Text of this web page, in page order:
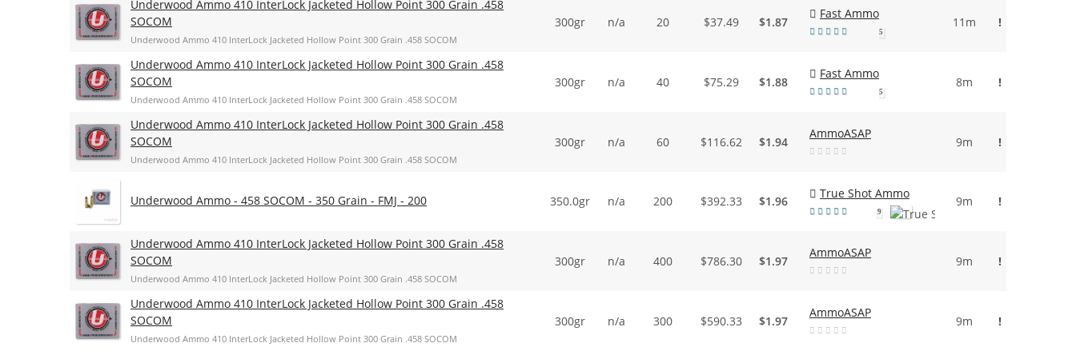
Underwood Ammo 410 InterLock Jacketed Hollow Point 300 Grain .458
SOCOM
Underwood Ammo 410 InterLock Jacketed Hollow Point 300 Grain .458 SOCOM
300gr n/a 20 $37.49 $1.87
Fast Ammo
5
11m !
Underwood Ammo 410 InterLock Jacketed Hollow Point 300 Grain .458
SOCOM
Underwood Ammo 410 InterLock Jacketed Hollow Point 300 Grain .458 SOCOM
300gr n/a 40 $75.29 $1.88
Fast Ammo
5
8m !
Underwood Ammo 410 InterLock Jacketed Hollow Point 300 Grain .458
SOCOM
Underwood Ammo 410 InterLock Jacketed Hollow Point 300 Grain .458 SOCOM
300gr n/a 60 $116.62 $1.94
AmmoASAP
9m !
Underwood Ammo - 458 SOCOM - 350 Grain - FMJ - 200 350.0gr n/a 200 $392.33 $1.96
True Shot Ammo
9
9m !
Underwood Ammo 410 InterLock Jacketed Hollow Point 300 Grain .458
SOCOM
Underwood Ammo 410 InterLock Jacketed Hollow Point 300 Grain .458 SOCOM
300gr n/a 400 $786.30 $1.97
AmmoASAP
9m !
Underwood Ammo 410 InterLock Jacketed Hollow Point 300 Grain .458
SOCOM
Underwood Ammo 410 InterLock Jacketed Hollow Point 300 Grain .458 SOCOM
300gr n/a 300 $590.33 $1.97
AmmoASAP
9m !